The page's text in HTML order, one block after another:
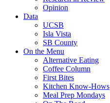
Opinion
Data
UCSB
Isla Vista
SB County
On the Menu
Alternative Eating
Coffee Column
First Bites
Kitchen Know-Hows
Meal Prep Mondays